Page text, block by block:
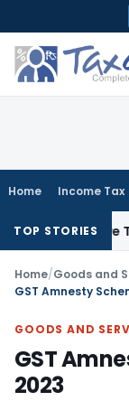
to
content
Home Income Tax
TOP STORIES
Tax and
Home/Goods and
GST Amnesty
GOODS AND
GST
2023